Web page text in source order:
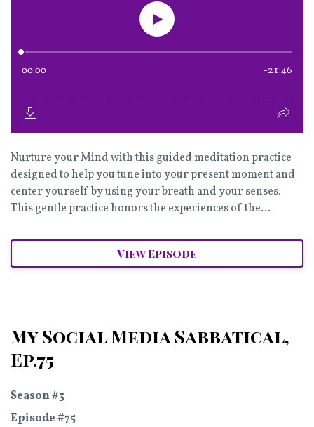
Nurture your Mind with this guided meditation practice
designed to help you tune into your present moment and
center yourself by using your breath and your senses.
This gentle practice honors the experiences of the...
View Episode
My Social Media Sabbatical,
Ep.75
Season #3
Episode #75